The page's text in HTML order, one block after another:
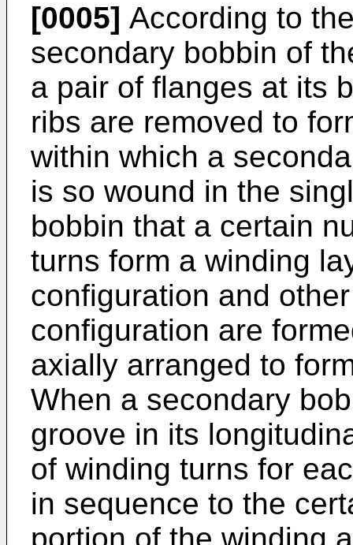
[0005] According to
secondary bobbin of
a pair of flanges at its
ribs are removed to
within which a
is so wound in the
bobbin that a certain
turns form a winding
configuration and
configuration are
axially arranged to
When a secondary
groove in its
of winding turns for
in sequence to the